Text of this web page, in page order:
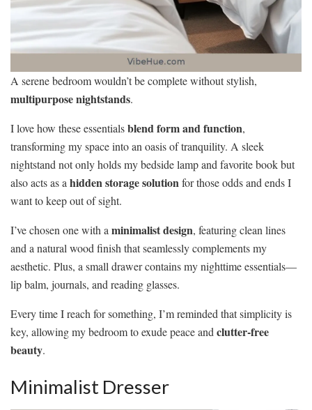
A serene bedroom wouldn’t be complete without stylish,
multipurpose nightstands.
I love how these essentialsblend form and function,
transforming my space into an oasis of tranquility. A sleek
nightstand not only holds my bedside lamp and favorite book but
also acts as a hidden storage solutionfor those odds and ends I
want to keep out of sight.
I’ve chosen one with a minimalist design, featuring clean lines
and a natural wood finish that seamlessly complements my
aesthetic. Plus, a small drawer contains my nighttime essentials—
lip balm, journals, and reading glasses.
Every time I reach for something, I’m reminded that simplicity is
key, allowing my bedroom to exude peace and clutter-free
beauty.
Minimalist Dresser